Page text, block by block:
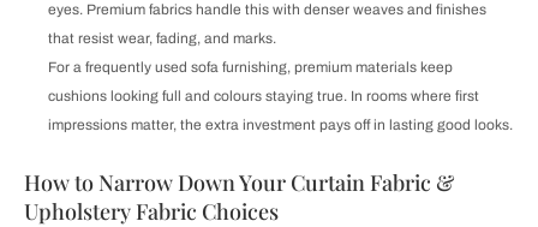
eyes. Premium fabrics handle this with denser weaves and finishes
that resist wear, fading, and marks.
For a frequently used sofa furnishing, premium materials keep
cushions looking full and colours staying true. In rooms where first
impressions matter, the extra investment pays off in lasting good looks.
How to Narrow Down Your Curtain Fabric &
Upholstery Fabric Choices